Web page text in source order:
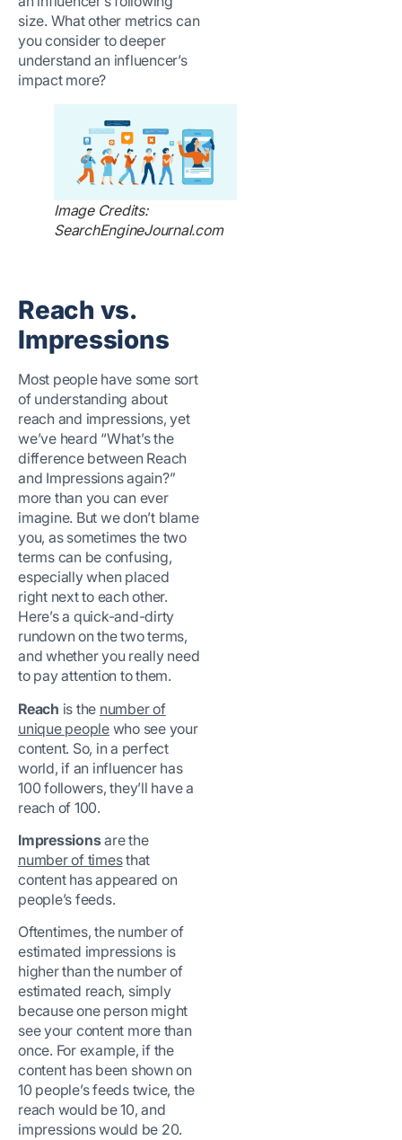
size. What other metrics can
you consider to deeper
understand an influencer’s
impact more?
Image Credits:
SearchEngineJournal.com
Reach vs.
Impressions
Most people have some sort
of understanding about
reach and impressions, yet
we’ve heard “What’s the
difference between Reach
and Impressions again?”
more than you can ever
imagine. But we don’t blame
you, as sometimes the two
terms can be confusing,
especially when placed
right next to each other.
Here’s a quick-and-dirty
rundown on the two terms,
and whether you really need
to pay attention to them.
Reach is the number of
unique peoplewho see your
content. So, in a perfect
world, if an influencer has
100 followers, they’ll have a
reach of 100.
Impressionsare the
number of timesthat
content has appeared on
people’s feeds.
Oftentimes, the number of
estimated impressions is
higher than the number of
estimated reach, simply
because one person might
see your content more than
once. For example, if the
content has been shown on
10 people’s feeds twice, the
reach would be 10, and
impressions would be 20.